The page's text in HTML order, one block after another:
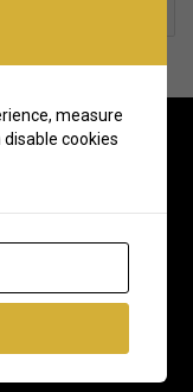
measure
cookies